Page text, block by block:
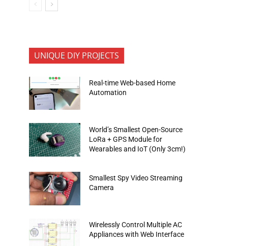
UNIQUE DIY PROJECTS
Real-time Web-based Home
Automation
World’s Smallest Open-Source
LoRa + GPS Module for
Wearables and IoT (Only 3cm!)
Smallest Spy Video Streaming
Camera
Wirelessly Control Multiple AC
Appliances with Web Interface